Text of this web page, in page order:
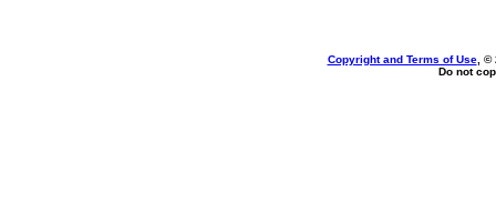
Copyright and Terms of Use, ©
Do not